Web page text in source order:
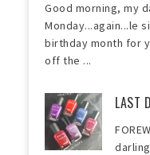
Good morning, my
Monday...again...le
birthday month for
off the ...
LAST